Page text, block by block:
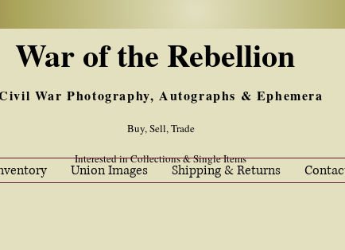
War of the Rebellion
War Photography, Autographs & Ephemera
Buy, Sell, Trade
Interested in Collections & Single Items
Union Images Shipping & Returns